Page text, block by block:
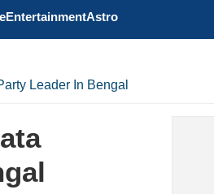
EntertainmentAstro
Leader In Bengal